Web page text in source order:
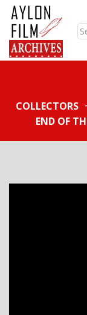
COLLECTORS
END OF